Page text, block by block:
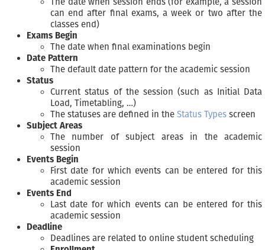
can end after final exams, a week or two after the
classes end)
Exams Begin
The date when final examinations begin
Date Pattern
The default date pattern for the academic session
Status
Current status of the session (such as Initial Data
Load, Timetabling, …)
The statuses are defined in the Status Types screen
Subject Areas
The number of subject areas in the academic
session
Events Begin
First date for which events can be entered for this
academic session
Events End
Last date for which events can be entered for this
academic session
Deadline
Deadlines are related to online student scheduling